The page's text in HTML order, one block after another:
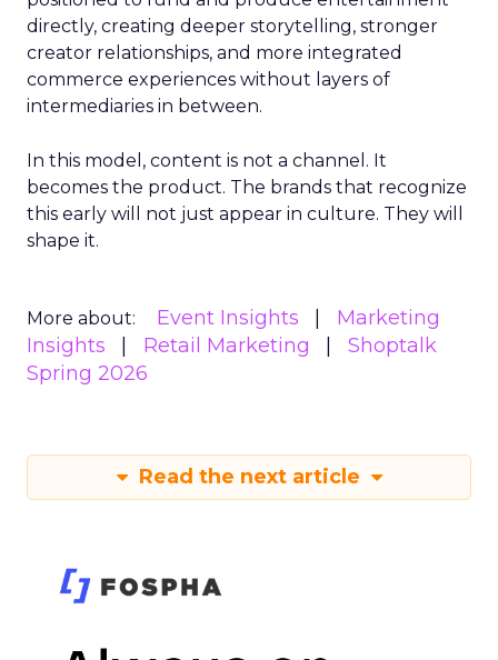
directly, creating deeper storytelling, stronger
creator relationships, and more integrated
commerce experiences without layers of
intermediaries in between.
In this model, content is not a channel. It
becomes the product. The brands that recognize
this early will not just appear in culture. They will
shape it.
More about: Event Insights
Marketing
Insights
Retail Marketing
Shoptalk
Spring 2026
Read the next article